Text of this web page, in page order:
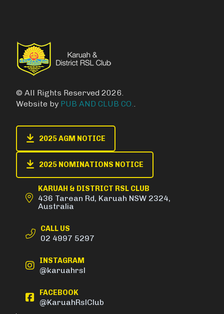
© All Rights Reserved 2026.
Website by PUB AND CLUB CO..
2025 AGM NOTICE
2025 NOMINATIONS NOTICE
KARUAH & DISTRICT RSL CLUB
436 Tarean Rd, Karuah NSW 2324,
Australia
CALL US
02 4997 5297
INSTAGRAM
@karuahrsl
FACEBOOK
@KaruahRslClub